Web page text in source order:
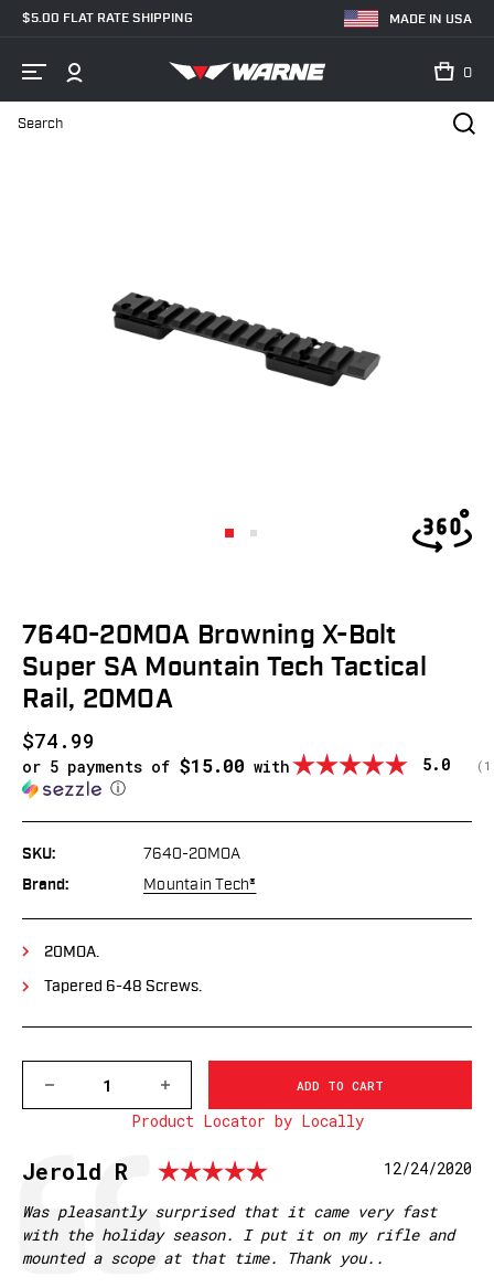
MADE IN USA
$5.00 FLAT RATE SHIPPING
Search
0
7640-20MOA
7640-20MOA Browning X-Bolt
Super SA Mountain Tech Tactical
Rail, 20MOA
$74.99
or 5 payments of $15.00 with
ⓘ
5.0 ( 1
SKU: 7640-20MOA
Brand: Mountain Tech®
20MOA.
Tapered 6-48 Screws.
QUANTITY
BROWNING
BOLT
SUPER
SA
MOUNTAIN
INCREASE
QUANTITY
OF
20MOA
BROWNING
BOLT
SUPER
SA
MOUNTAIN
Product Locator by Locally
Testimonial
Author:
Jerold R Rating: 5.0 out
Date:
12/24/2020
Text:
Was pleasantly surprised that it came very fast
with the holiday season. I put it on my rifle and
mounted a scope at that time. Thank you..